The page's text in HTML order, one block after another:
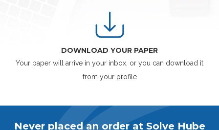
DOWNLOAD YOUR PAPER
Your paper will arrive in your inbox, or you can download it
from your profile
Never placed an order at Solve Hube